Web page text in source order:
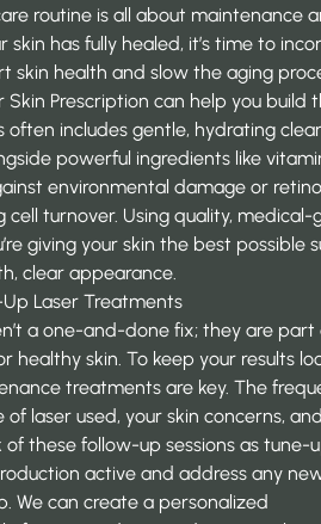
routine is all about maintenance
skin has fully healed, it’s time to
skin health and slow the aging
Skin Prescription can help you build
often includes gentle, hydrating
powerful ingredients like
environmental damage or
cell turnover. Using quality, medical-
giving your skin the best possible
clear appearance.
Up Laser Treatments
a one-and-done fix; they are part
healthy skin. To keep your results
treatments are key. The
laser used, your skin concerns,
of these follow-up sessions as tune-
active and address any
We can create a personalized